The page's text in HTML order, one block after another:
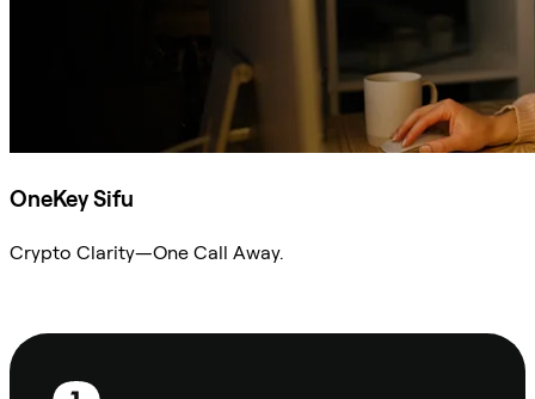
OneKey Sifu
Crypto Clarity—One Call Away.
Footer